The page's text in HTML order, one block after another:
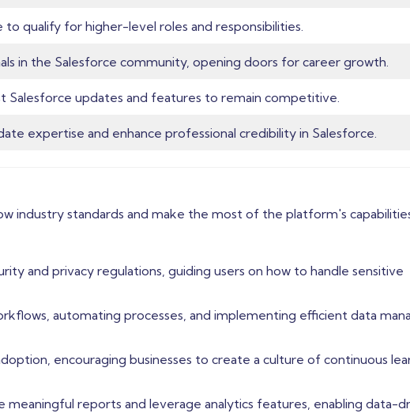
to qualify for higher-level roles and responsibilities.
in the Salesforce community, opening doors for career growth.
Salesforce updates and features to remain competitive.
expertise and enhance professional credibility in Salesforce.
industry standards and make the most of the platform's
and privacy regulations, guiding users on how to handle sensitive
automating processes, and implementing efficient data
encouraging businesses to create a culture of continuous
reports and leverage analytics features, enabling data-